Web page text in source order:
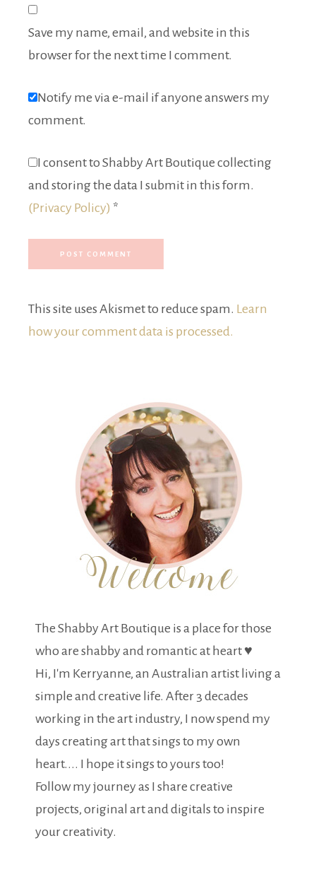
Save my name, email, and website in this
browser for the next time I comment.
Notify me via e-mail if anyone answers my
comment.
I consent to Shabby Art Boutique collecting
and storing the data I submit in this form.
(Privacy Policy) *
This site uses Akismet to reduce spam. Learn
how your comment data is processed.
The Shabby Art Boutique is a place for those
who are shabby and romantic at heart ♥
Hi, I'm Kerryanne, an Australian artist living a
simple and creative life. After 3 decades
working in the art industry, I now spend my
days creating art that sings to my own
heart.... I hope it sings to yours too!
Follow my journey as I share creative
projects, original art and digitals to inspire
your creativity.